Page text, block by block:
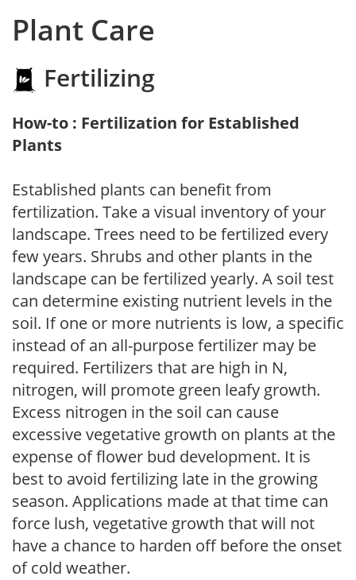
Plant Care
Fertilizing
How-to : Fertilization for Established
Plants
Established plants can benefit from
fertilization. Take a visual inventory of your
landscape. Trees need to be fertilized every
few years. Shrubs and other plants in the
landscape can be fertilized yearly. A soil test
can determine existing nutrient levels in the
soil. If one or more nutrients is low, a specific
instead of an all-purpose fertilizer may be
required. Fertilizers that are high in N,
nitrogen, will promote green leafy growth.
Excess nitrogen in the soil can cause
excessive vegetative growth on plants at the
expense of flower bud development. It is
best to avoid fertilizing late in the growing
season. Applications made at that time can
force lush, vegetative growth that will not
have a chance to harden off before the onset
of cold weather.